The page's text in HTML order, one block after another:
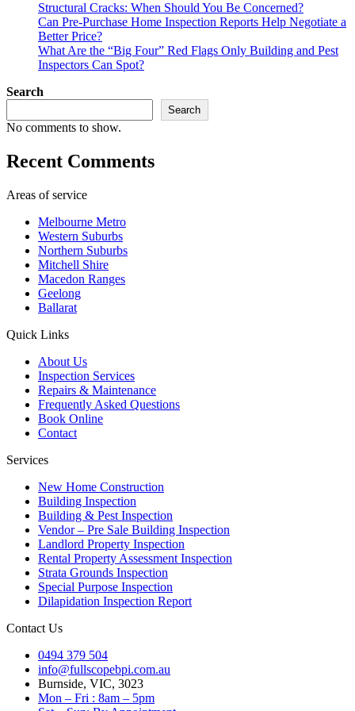
Structural Cracks: When Should You Be Concerned?
Can Pre-Purchase Home Inspection Reports Help Negotiate a
Better Price?
What Are the “Big Four” Red Flags Only Building and Pest
Inspectors Can Spot?
Search
Search
No comments to show.
Recent Comments
Areas of service
Melbourne Metro
Western Suburbs
Northern Suburbs
Mitchell Shire
Macedon Ranges
Geelong
Ballarat
Quick Links
About Us
Inspection Services
Repairs & Maintenance
Frequently Asked Questions
Book Online
Contact
Services
New Home Construction
Building Inspection
Building & Pest Inspection
Vendor – Pre Sale Building Inspection
Landlord Property Inspection
Rental Property Assessment Inspection
Strata Grounds Inspection
Special Purpose Inspection
Dilapidation Inspection Report
Contact Us
0494 379 504
info@fullscopebpi.com.au
Burnside, VIC, 3023
Mon – Fri : 8am – 5pm